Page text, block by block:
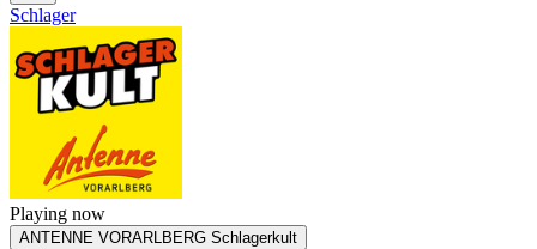
Schlager
Playing now
ANTENNE VORARLBERG Schlagerkult